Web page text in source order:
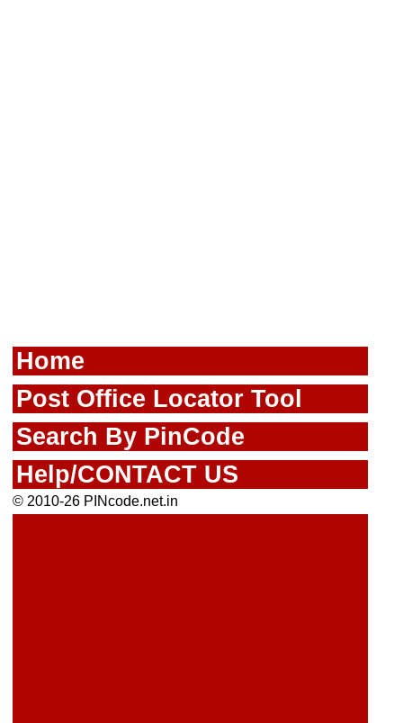
Home
Post Office Locator Tool
Search By PinCode
Help/CONTACT US
© 2010-26 PINcode.net.in